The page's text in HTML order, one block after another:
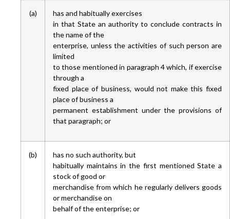
(a)
has and habitually exercises
in that State an authority to conclude contracts in
the name of the
enterprise, unless the activities of such person are
limited
to those mentioned in paragraph 4 which, if exercise
through a
fixed place of business, would not make this fixed
place of business a
permanent establishment under the provisions of
that paragraph; or
(b)
has no such authority, but
habitually maintains in the first mentioned State a
stock of good or
merchandise from which he regularly delivers goods
or merchandise on
behalf of the enterprise; or